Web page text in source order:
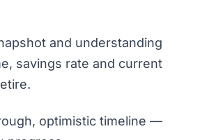
and understanding
savings rate and current
optimistic timeline —